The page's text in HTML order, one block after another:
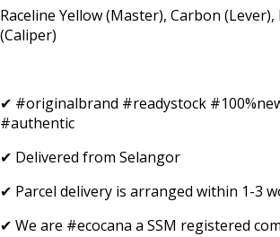
Raceline Yellow (Master), Carbon (Lever),
(Caliper)
✔ #originalbrand #readystock
#authentic
✔ Delivered from Selangor
✔ Parcel delivery is arranged within 1-3
✔ We are #ecocana a SSM registered